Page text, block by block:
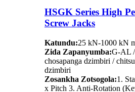
HSGK Series High
Screw Jacks
Katundu:25 kN-1000 kN
Zida Zapanyumba:G-AL
chosapanga dzimbiri /
dzimbiri
Zosankha Zotsogola:1.
x Pitch 3. Anti-Rotation